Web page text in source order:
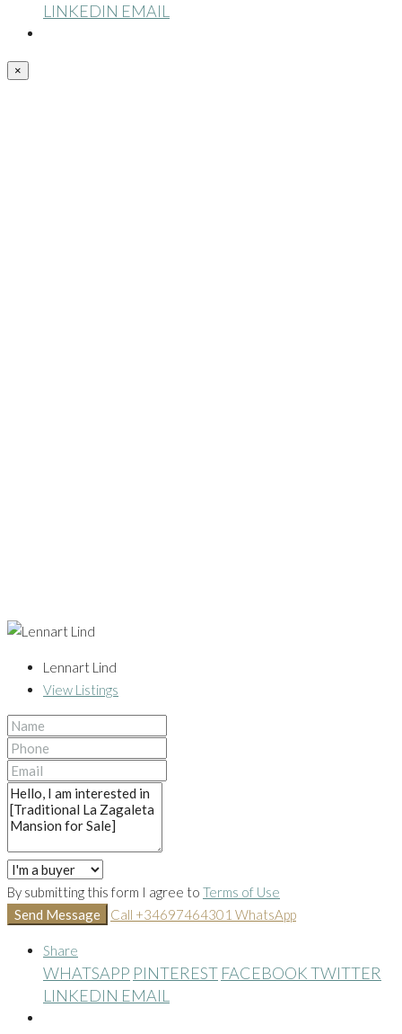
LINKEDIN EMAIL
×
Lennart Lind
View Listings
By submitting this form I agree to Terms of Use
Send Message
Call +34697464301 WhatsApp
Share
WHATSAPP PINTEREST FACEBOOKTWITTER
LINKEDIN EMAIL